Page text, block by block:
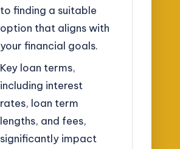
to finding a suitable
option that aligns with
your financial goals.
Key loan terms,
including interest
rates, loan term
lengths, and fees,
significantly impact